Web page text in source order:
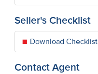
Seller's Checklist
Download Checklist
Contact Agent